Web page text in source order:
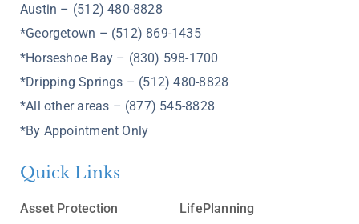
Austin – (512) 480-8828
*Georgetown – (512) 869-1435
*Horseshoe Bay – (830) 598-1700
*Dripping Springs – (512) 480-8828
*All other areas – (877) 545-8828
*By Appointment Only
Quick Links
Asset Protection
LifePlanning